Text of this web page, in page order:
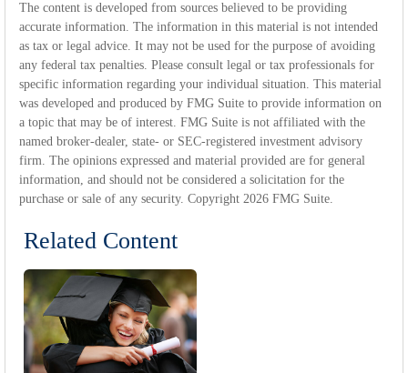
The content is developed from sources believed to be providing
accurate information. The information in this material is not intended
as tax or legal advice. It may not be used for the purpose of avoiding
any federal tax penalties. Please consult legal or tax professionals for
specific information regarding your individual situation. This material
was developed and produced by FMG Suite to provide information on
a topic that may be of interest. FMG Suite is not affiliated with the
named broker-dealer, state- or SEC-registered investment advisory
firm. The opinions expressed and material provided are for general
information, and should not be considered a solicitation for the
purchase or sale of any security. Copyright 2026 FMG Suite.
Related Content